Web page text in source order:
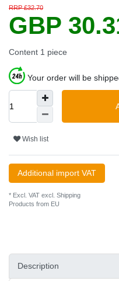
RRP £32.70
GBP
Content 1 piece
Your order will be
Wish list
Additional import VAT
* Excl. VAT excl. Shipping
Products from EU
Description